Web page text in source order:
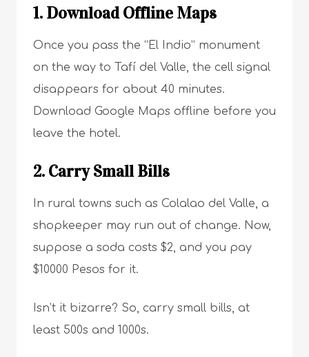
1. Download Offline Maps
Once you pass the “El Indio” monument
on the way to Tafí del Valle, the cell signal
disappears for about 40 minutes.
Download Google Maps offline before you
leave the hotel.
2. Carry Small Bills
In rural towns such as Colalao del Valle, a
shopkeeper may run out of change. Now,
suppose a soda costs $2, and you pay
$10000 Pesos for it.
Isn’t it bizarre? So, carry small bills, at
least 500s and 1000s.